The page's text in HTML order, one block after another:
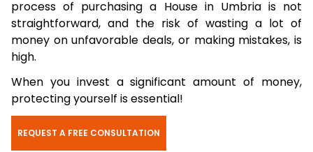
process of purchasing a House in Umbria is not
straightforward, and the risk of wasting a lot of
money on unfavorable deals, or making mistakes, is
high.
When you invest a significant amount of money,
protecting yourself is essential!
REQUEST A FREE CONSULTATION